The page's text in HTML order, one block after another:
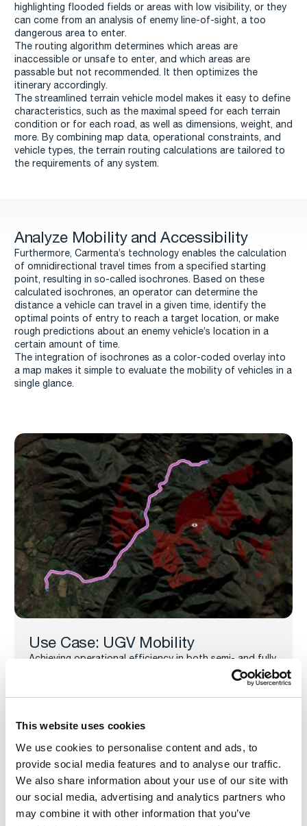
This website uses cookies
We use cookies to personalise content and ads, to
provide social media features and to analyse our traffic.
We also share information about your use of our site with
our social media, advertising and analytics partners who
may combine it with other information that you’ve
highlighting flooded fields or areas with low visibility, or they
can come from an analysis of enemy line-of-sight, a too
dangerous area to enter.
The routing algorithm determines which areas are
inaccessible or unsafe to enter, and which areas are
passable but not recommended. It then optimizes the
itinerary accordingly.
The streamlined terrain vehicle model makes it easy to define
characteristics, such as the maximal speed for each terrain
condition or for each road, as well as dimensions, weight, and
more. By combining map data, operational constraints, and
vehicle types, the terrain routing calculations are tailored to
the requirements of any system.
Analyze Mobility and Accessibility
Furthermore, Carmenta’s technology enables the calculation
of omnidirectional travel times from a specified starting
point, resulting in so-called isochrones. Based on these
calculated isochrones, an operator can determine the
distance a vehicle can travel in a given time, identify the
optimal points of entry to reach a target location, or make
rough predictions about an enemy vehicle’s location in a
certain amount of time.
The integration of isochrones as a color-coded overlay into
a map makes it simple to evaluate the mobility of vehicles in a
single glance.
Use Case: UGV Mobility
Achieving operational efficiency in both semi- and fully
autonomous UGV routing and mission execution
requires route optimization, dynamic mission planning,
and real-time environmental awareness. This
technologies and well-integrated autonomy stacks.
UGV Mobility Use Case